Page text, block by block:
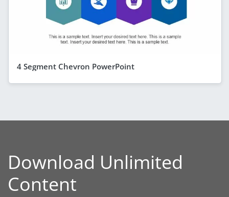
4 Segment Chevron PowerPoint
Download Unlimited
Content